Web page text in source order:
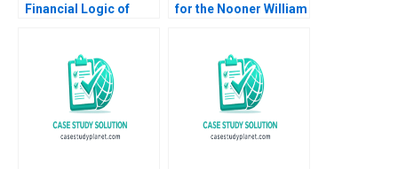
Financial Logic of
Fedaseyeu Bingliang
for the Nooner William